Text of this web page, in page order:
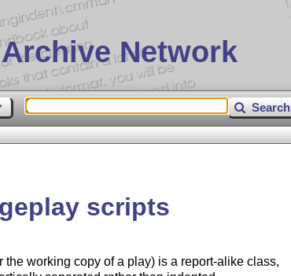
Network
Search
scripts
working copy of a play) is a report-alike class,